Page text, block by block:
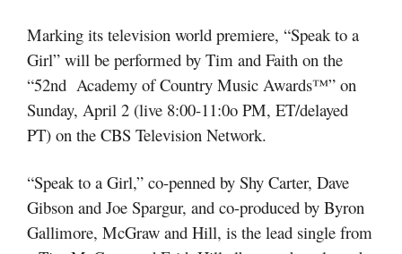
Marking its television world premiere, “Speak to a
Girl” will be performed by Tim and Faith on the
“52nd Academy of Country Music Awards™” on
Sunday, April 2 (live 8:00-11:0o PM, ET/delayed
PT) on the CBS Television Network.
“Speak to a Girl,” co-penned by Shy Carter, Dave
Gibson and Joe Spargur, and co-produced by Byron
Gallimore, McGraw and Hill, is the lead single from